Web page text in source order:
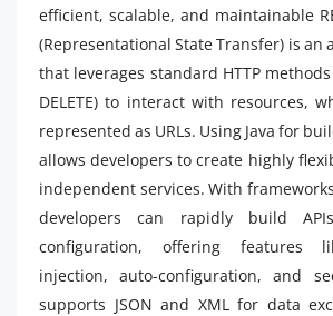
efficient, scalable, and maintainable
(Representational State Transfer) is an
that leverages standard HTTP methods
DELETE) to interact with resources,
represented as URLs. Using Java for
allows developers to create highly
independent services. With
developers can rapidly build
configuration, offering features
injection, auto-configuration, and
supports JSON and XML for data